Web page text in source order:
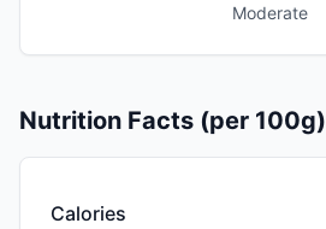
Moderate
Nutrition Facts (per 100g)
Calories